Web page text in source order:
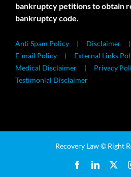
bankruptcy petitions to obtain
bankruptcy code.
Anti Spam Policy Disclaimer
E-mail Policy
External Links
Medical Disclaimer
Privacy
Testimonial Disclaimer
Recovery Law © Right
FacebookLinkedIn